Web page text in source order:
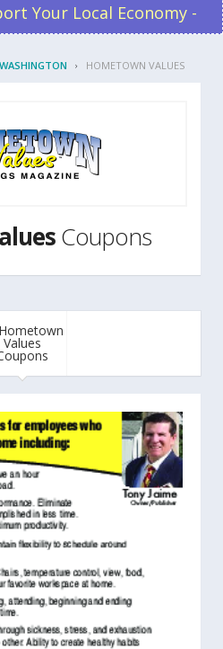
Your Local Economy -
HOMETOWN VALUES
Coupons
Values